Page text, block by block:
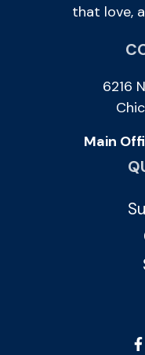
that love,
6216
Main